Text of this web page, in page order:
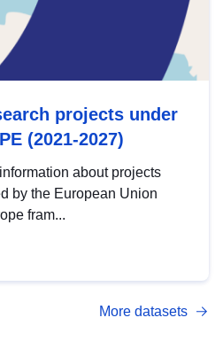
projects under
(2021-2027)
about projects
by the European Union
fram...
More datasets